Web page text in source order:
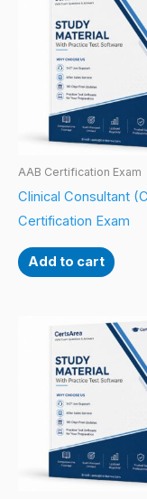
AAB Certification Exam
Clinical Consultant
Certification Exam
Add to cart